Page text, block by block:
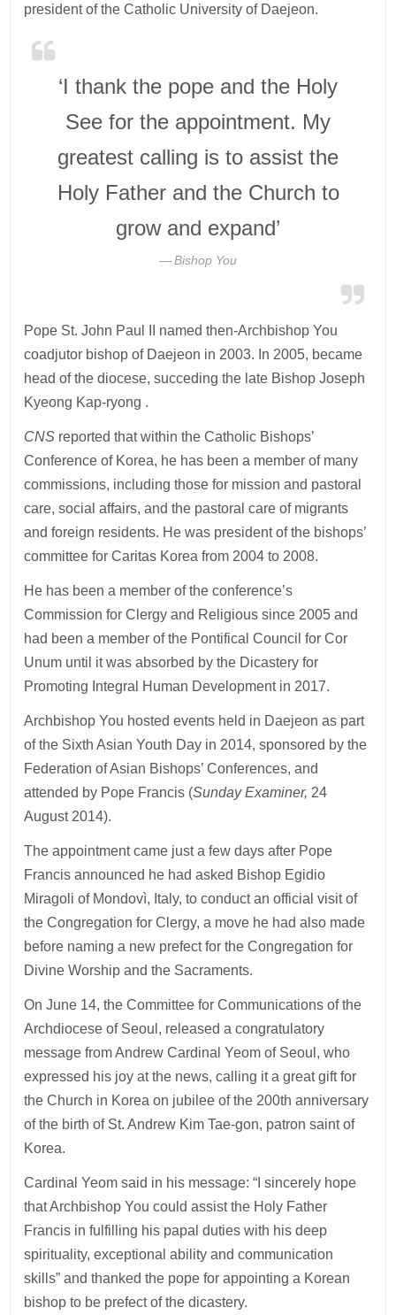
president of the Catholic University of Daejeon.
‘I thank the pope and the Holy
See for the appointment. My
greatest calling is to assist the
Holy Father and the Church to
grow and expand’
Bishop You
Pope St. John Paul II named then-Archbishop You
coadjutor bishop of Daejeon in 2003. In 2005, became
head of the diocese, succeding the late Bishop Joseph
Kyeong Kap-ryong .
CNS reported that within the Catholic Bishops’
Conference of Korea, he has been a member of many
commissions, including those for mission and pastoral
care, social affairs, and the pastoral care of migrants
and foreign residents. He was president of the bishops’
committee for Caritas Korea from 2004 to 2008.
He has been a member of the conference’s
Commission for Clergy and Religious since 2005 and
had been a member of the Pontifical Council for Cor
Unum until it was absorbed by the Dicastery for
Promoting Integral Human Development in 2017.
Archbishop You hosted events held in Daejeon as part
of the Sixth Asian Youth Day in 2014, sponsored by the
Federation of Asian Bishops’ Conferences, and
attended by Pope Francis (Sunday Examiner, 24
August 2014).
The appointment came just a few days after Pope
Francis announced he had asked Bishop Egidio
Miragoli of Mondovì, Italy, to conduct an official visit of
the Congregation for Clergy, a move he had also made
before naming a new prefect for the Congregation for
Divine Worship and the Sacraments.
On June 14, the Committee for Communications of the
Archdiocese of Seoul, released a congratulatory
message from Andrew Cardinal Yeom of Seoul, who
expressed his joy at the news, calling it a great gift for
the Church in Korea on jubilee of the 200th anniversary
of the birth of St. Andrew Kim Tae-gon, patron saint of
Korea.
Cardinal Yeom said in his message: “I sincerely hope
that Archbishop You could assist the Holy Father
Francis in fulfilling his papal duties with his deep
spirituality, exceptional ability and communication
skills” and thanked the pope for appointing a Korean
bishop to be prefect of the dicastery.